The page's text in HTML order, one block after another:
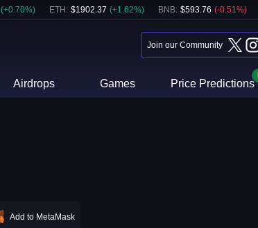
(+0.70%) ETH : $1902.37 (+1.62%) BNB: $593.76 (-0.51%)
Join our Community
Airdrops Games Price Predictions
Add to MetaMask